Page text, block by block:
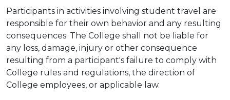
Participants in activities involving student travel are
responsible for their own behavior and any resulting
consequences. The College shall not be liable for
any loss, damage, injury or other consequence
resulting from a participant's failure to comply with
College rules and regulations, the direction of
College employees, or applicable law.